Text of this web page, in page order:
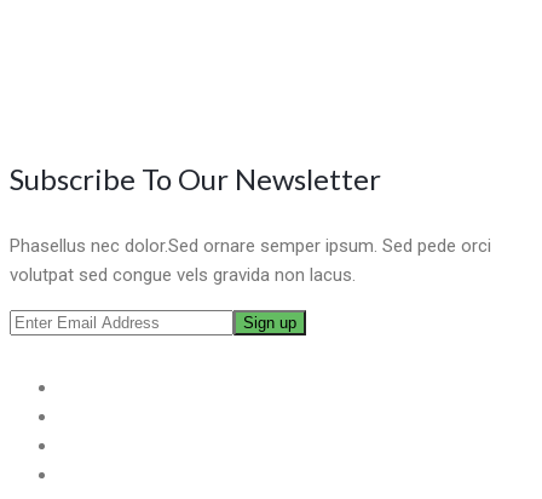
Subscribe To Our Newsletter
Phasellus nec dolor.Sed ornare semper ipsum. Sed pede orci
volutpat sed congue vels gravida non lacus.